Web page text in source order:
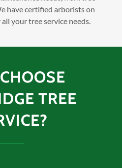
have certified arborists on
your tree service needs.
TREE